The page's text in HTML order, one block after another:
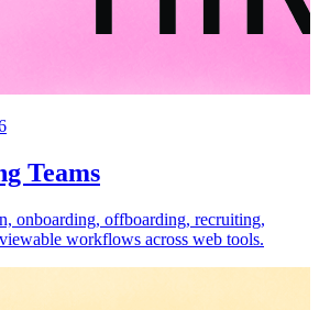
Teams
onboarding, offboarding, recruiting,
workflows across web tools.